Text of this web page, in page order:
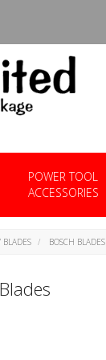
POWER TOOL
ACCESSORIES
BLADES BOSCH BLADES